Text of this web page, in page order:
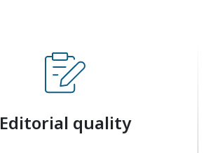
Editorial quality